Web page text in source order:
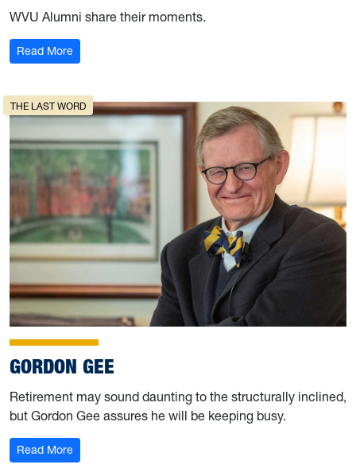
WVU Alumni share their moments.
Read More: Moments Notice
THE LAST WORD
GORDON GEE
Retirement may sound daunting to the structurally inclined,
but Gordon Gee assures he will be keeping busy.
Read More: Gordon Gee